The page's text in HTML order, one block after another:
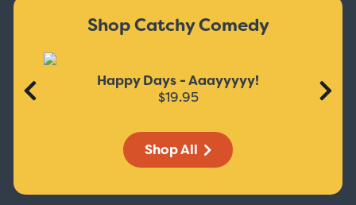
Shop Catchy Comedy
Happy Days - Aaayyyyy!
$19.95
Shop All